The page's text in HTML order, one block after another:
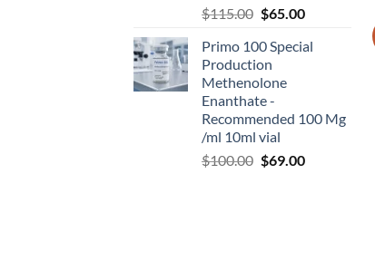
$115.00 $65.00
Primo 100 Special
Production
Methenolone
Enanthate -
Recommended 100 Mg
/ml 10ml vial
$100.00 $69.00